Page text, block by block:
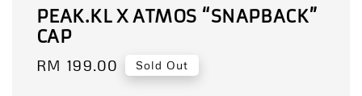
PEAK.KL X ATMOS “SNAPBACK”
CAP
Regular
RM 199.00 Sold Out